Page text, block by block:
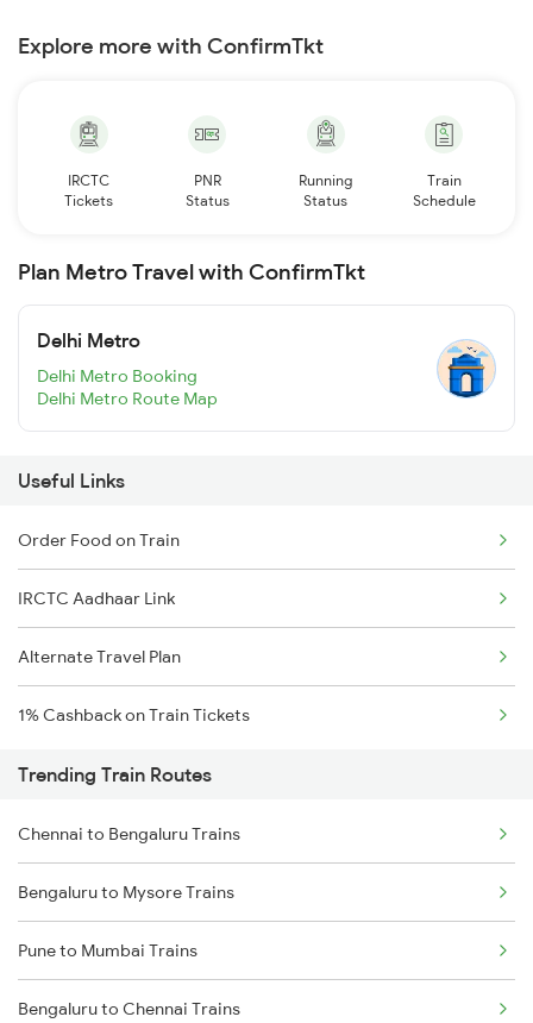
Explore more with ConfirmTkt
IRCTC
Tickets
PNR
Status
Running
Status
Train
Schedule
Plan Metro Travel with ConfirmTkt
Delhi Metro
Delhi Metro Booking
Delhi Metro Route Map
Useful Links
Order Food on Train
IRCTC Aadhaar Link
Alternate Travel Plan
1% Cashback on Train Tickets
Trending Train Routes
Chennai to Bengaluru Trains
Bengaluru to Mysore Trains
Pune to Mumbai Trains
Bengaluru to Chennai Trains